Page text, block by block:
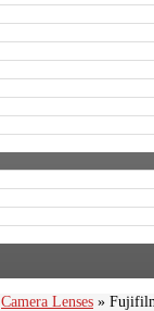
Camera Lenses »